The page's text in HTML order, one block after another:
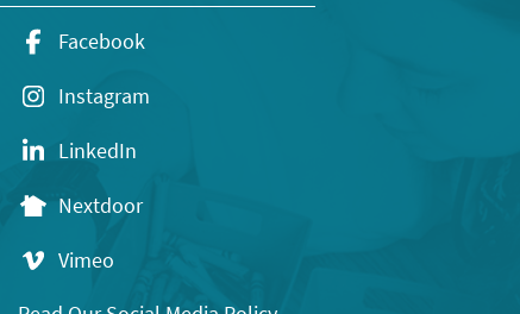
Facebook
Instagram
LinkedIn
Nextdoor
Vimeo